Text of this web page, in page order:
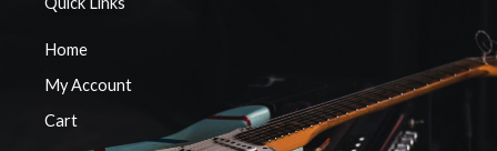
Home
My Account
Cart